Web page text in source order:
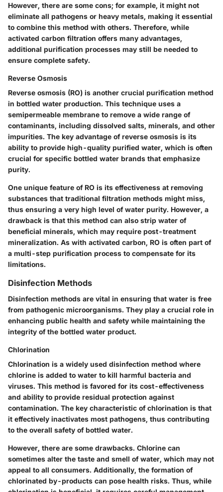
However, there are some cons; for example, it might not
eliminate all pathogens or heavy metals, making it essential
to combine this method with others. Therefore, while
activated carbon filtration offers many advantages,
additional purification processes may still be needed to
ensure complete safety.
Reverse Osmosis
Reverse osmosis (RO) is another crucial purification method
in bottled water production. This technique uses a
semipermeable membrane to remove a wide range of
contaminants, including dissolved salts, minerals, and other
impurities. The key advantage of reverse osmosis is its
ability to provide high-quality purified water, which is often
crucial for specific bottled water brands that emphasize
purity.
One unique feature of RO is its effectiveness at removing
substances that traditional filtration methods might miss,
thus ensuring a very high level of water purity. However, a
drawback is that this method can also strip water of
beneficial minerals, which may require post-treatment
mineralization. As with activated carbon, RO is often part of
a multi-step purification process to compensate for its
limitations.
Disinfection Methods
Disinfection methods are vital in ensuring that water is free
from pathogenic microorganisms. They play a crucial role in
enhancing public health and safety while maintaining the
integrity of the bottled water product.
Chlorination
Chlorination is a widely used disinfection method where
chlorine is added to water to kill harmful bacteria and
viruses. This method is favored for its cost-effectiveness
and ability to provide residual protection against
contamination. The key characteristic of chlorination is that
it effectively inactivates most pathogens, thus contributing
to the overall safety of bottled water.
However, there are some drawbacks. Chlorine can
sometimes alter the taste and smell of water, which may not
appeal to all consumers. Additionally, the formation of
chlorinated by-products can pose health risks. Thus, while